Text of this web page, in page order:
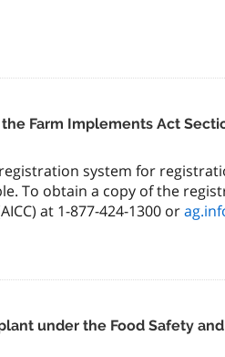
Farm Implements Act
system for
To obtain a copy of the
at 1-877-424-1300 or
under the Food Safety